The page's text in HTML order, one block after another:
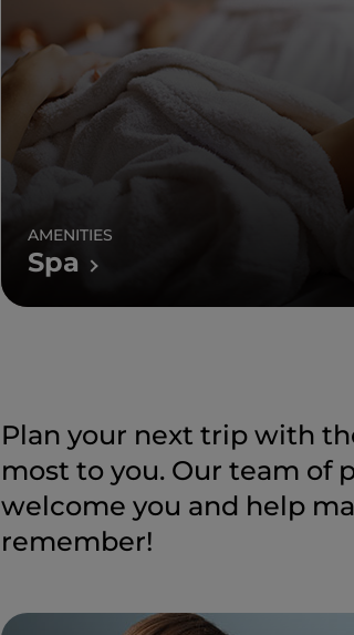
AMENITIES
Spa
Plan your next trip with
most to you. Our team of
welcome you and help
remember!